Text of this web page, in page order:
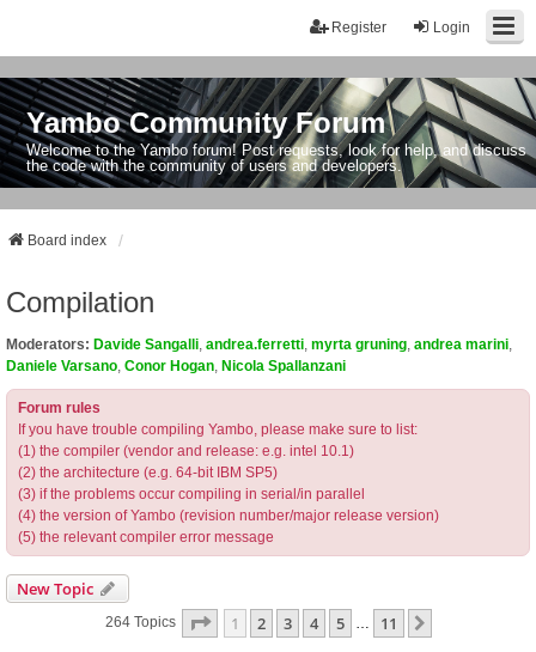
Login
Register
Yambo Community Forum
Welcome to the Yambo forum! Post requests, look for help, and discuss
the code with the community of users and developers.
Board index
Compilation
Moderators: Davide Sangalli andrea.ferretti myrta gruning andrea marini
Daniele Varsano Conor Hogan Nicola Spallanzani
Forum rules
If you have trouble compiling Yambo, please make sure to list:
(1) the compiler (vendor and release: e.g. intel 10.1)
(2) the architecture (e.g. 64-bit IBM SP5)
(3) if the problems occur compiling in serial/in parallel
(4) the version of Yambo (revision number/major release version)
(5) the relevant compiler error message
New Topic
264 Topics Page 1Of11
1 2 3 4 5 11